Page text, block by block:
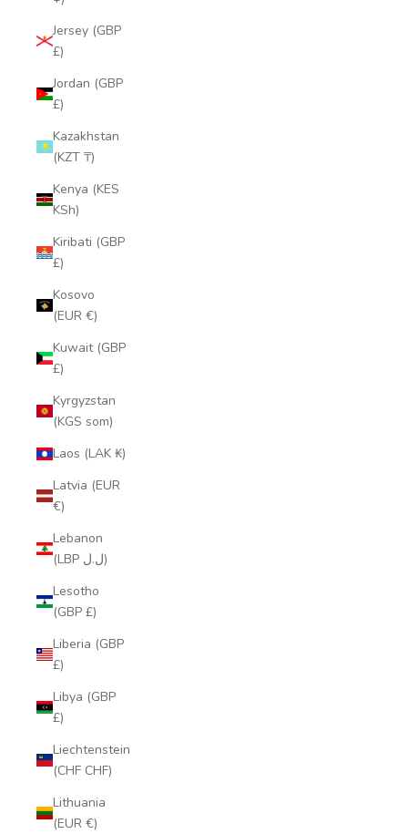
Jersey (GBP
£)
Jordan (GBP
£)
Kazakhstan
(KZT ₸)
Kenya (KES
KSh)
Kiribati (GBP
£)
Kosovo
(EUR €)
Kuwait (GBP
£)
Kyrgyzstan
(KGS som)
Laos (LAK ₭)
Latvia (EUR
€)
Lebanon
(LBP ل.ل)
Lesotho
(GBP £)
Liberia (GBP
£)
Libya (GBP
£)
Liechtenstein
(CHF CHF)
Lithuania
(EUR €)